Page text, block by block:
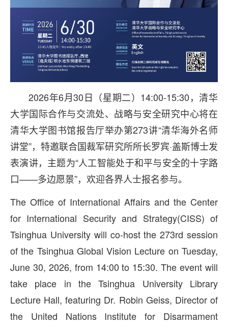
2026年6月30日（星期二）14:00-15:30，清华
大学国际合作与交流处、战略与安全研究中心将在
清华大学图书馆报告厅举办第273讲“清华海外名师
讲堂”，特邀联合国裁军研究所所长罗宾·盖斯博士发
表演讲，主题为“人工智能处于和平与安全的十字路
口——多边愿景”，欢迎各界人士报名参与。
The Office of International Affairs and the Center
for International Security and Strategy(CISS) of
Tsinghua University will co-host the 273rd session
of the Tsinghua Global Vision Lecture on Tuesday,
June 30, 2026, from 14:00 to 15:30. The event will
take place in the Tsinghua University Library
Lecture Hall, featuring Dr. Robin Geiss, Director of
the United Nations Institute for Disarmament